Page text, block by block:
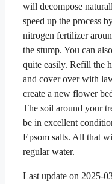
will decompose
speed up the process
nitrogen fertilizer
the stump. You can
quite easily. Refill the
and cover over with
create a new flower
The soil around your
be in excellent
Epsom salts. All that
regular water.
Last update on 2025-